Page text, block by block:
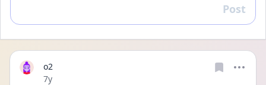
Reply
Post
o2
Date posted
7y